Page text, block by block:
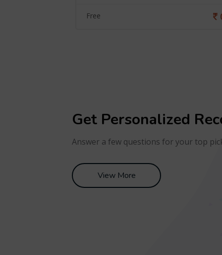
Free
Get Personalized
Answer a few questions for your top
View More